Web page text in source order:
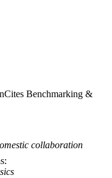
Benchmarking &
collaboration